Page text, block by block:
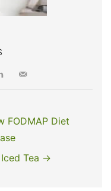
FODMAP Diet
Iced Tea →